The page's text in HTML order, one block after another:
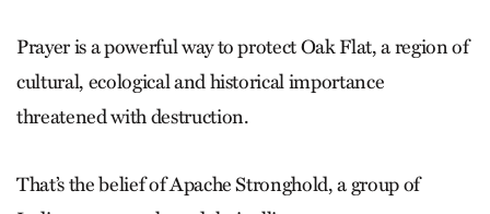
Prayer is a powerful way to protect Oak Flat, a region of
cultural, ecological and historical importance
threatened with destruction.
That’s the belief of Apache Stronghold, a group of